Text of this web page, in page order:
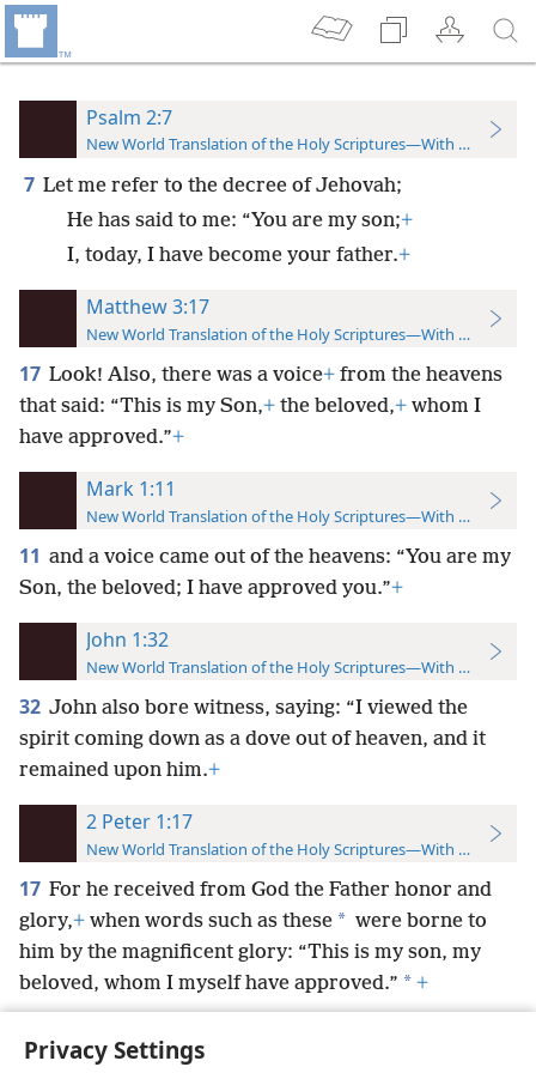
Privacy Settings
Psalm 2:7
New World Translation of the Holy Scriptures—With References
7 Let me refer to the decree of Jehovah;
He has said to me: “You are my son;+
I, today, I have become your father.+
Matthew 3:17
New World Translation of the Holy Scriptures—With References
17 Look! Also, there was a voice+ from the heavens
that said: “This is my Son,+ the beloved,+ whom I
have approved.”+
Mark 1:11
New World Translation of the Holy Scriptures—With References
11 and a voice came out of the heavens: “You are my
Son, the beloved; I have approved you.”+
John 1:32
New World Translation of the Holy Scriptures—With References
32 John also bore witness, saying: “I viewed the
spirit coming down as a dove out of heaven, and it
remained upon him.+
2 Peter 1:17
New World Translation of the Holy Scriptures—With References
17 For he received from God the Father honor and
glory,+ when words such as these * were borne to
him by the magnificent glory: “This is my son, my
beloved, whom I myself have approved.” * +